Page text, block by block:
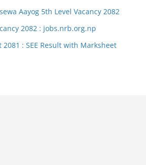
Aayog 5th Level Vacancy 2082
2082 : jobs.nrb.org.np
2081 : SEE Result with Marksheet